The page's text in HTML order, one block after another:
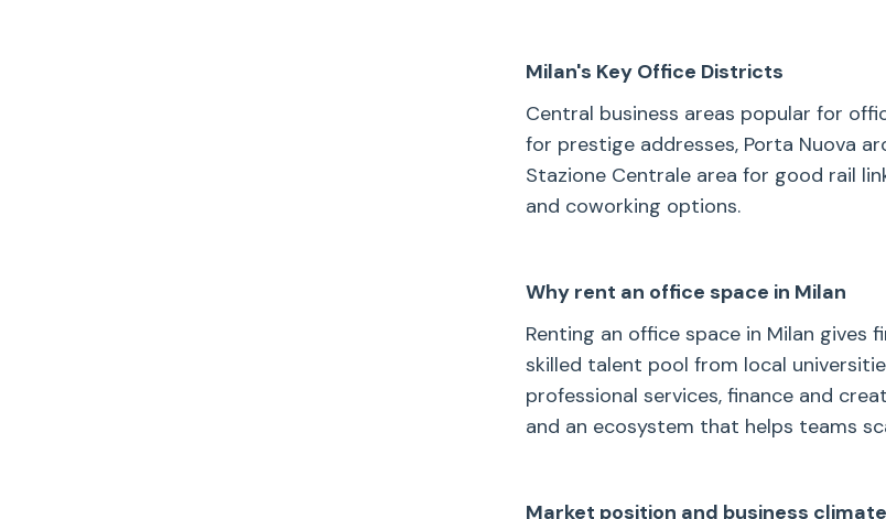
Milan's Key Office Districts
Central business areas popular for
for prestige addresses, Porta Nuova
Stazione Centrale area for good rail
and coworking options.
Why rent an office space in Milan
Renting an office space in Milan
skilled talent pool from local
professional services, finance and
and an ecosystem that helps teams
Market position and business